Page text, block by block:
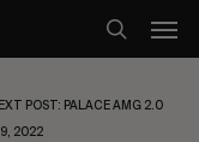
search
POST: PALACE AMG 2.0
2022